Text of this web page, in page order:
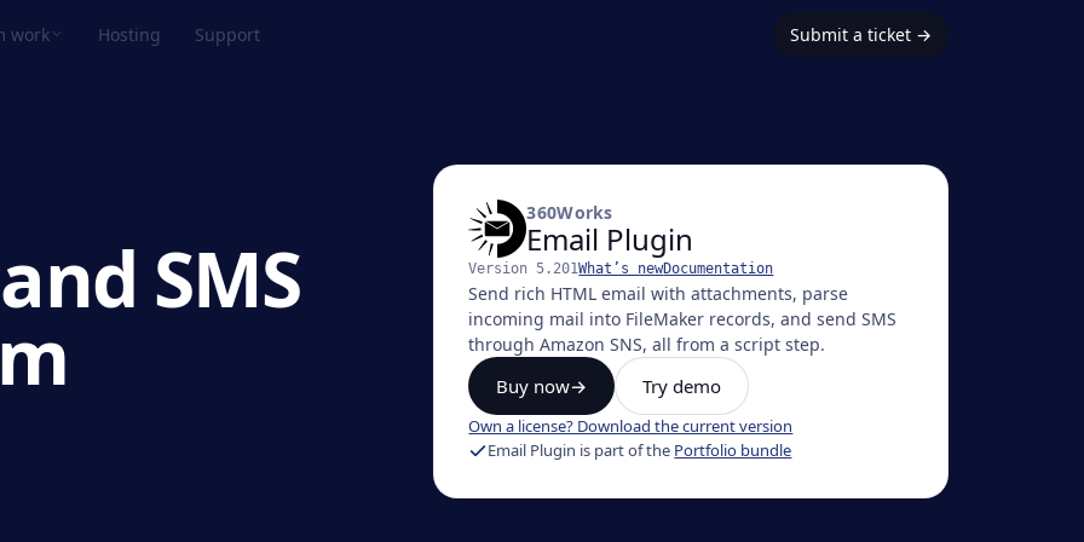
work Hosting Support Submit a ticket →
Plastic Plugin
Take credit card payments from FileMaker.
Zulu
SMS
360Works
Email Plugin
Version 5.201What’s newDocumentation
Send rich HTML email with attachments, parse
incoming mail into FileMaker records, and send SMS
through Amazon SNS, all from a script step.
Buy now→ Try demo
Own a license? Download the current version
Email Plugin is part of the Portfolio bundle